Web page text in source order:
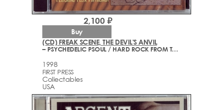
(CD) FREAK SCENE, THE DEVIL'S ANVIL
– PSYCHEDELIC PSOUL / HARD ROCK FROM THE MIDDLE EAST
1998
FIRST PRESS
Collectables
USA
2,100 ₽
Buy